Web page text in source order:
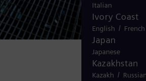
Italian
Ivory Coast
English / French
Japan
Japanese
Kazakhstan
Kazakh /